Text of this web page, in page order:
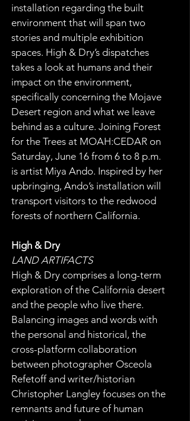
installation regarding the built
environment that will span two
stories and multiple exhibition
spaces. High & Dry’s dispatches
takes a look at humans and their
impact on the environment,
specifically concerning the Mojave
Desert region and what we leave
behind as a culture. Joining Forest
for the Trees at MOAH:CEDAR on
Saturday, June 16 from 6 to 8 p.m.
is artist Miya Ando. Inspired by her
upbringing, Ando’s installation will
transport visitors to the redwood
forests of northern California.
High & Dry
LAND ARTIFACTS
High & Dry comprises a long-term
exploration of the California desert
and the people who live there.
Balancing images and words with
the personal and historical, the
cross-platform collaboration
between photographer Osceola
Refetoff and writer/historian
Christopher Langley focuses on the
remnants and future of human